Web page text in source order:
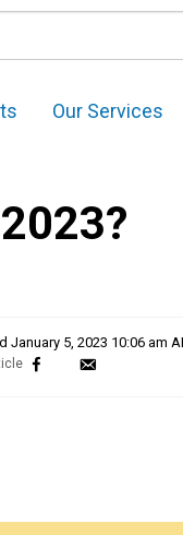
Our Services
January 5, 2023 10:06 am